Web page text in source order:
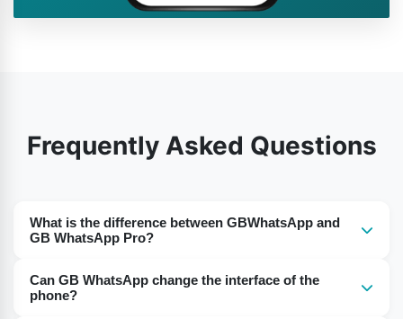
Frequently Asked Questions
What is the difference between GBWhatsApp and
GB WhatsApp Pro?
GBWhatsApp. Some updated features are introduced in
Can GB WhatsApp change the interface of the
phone?